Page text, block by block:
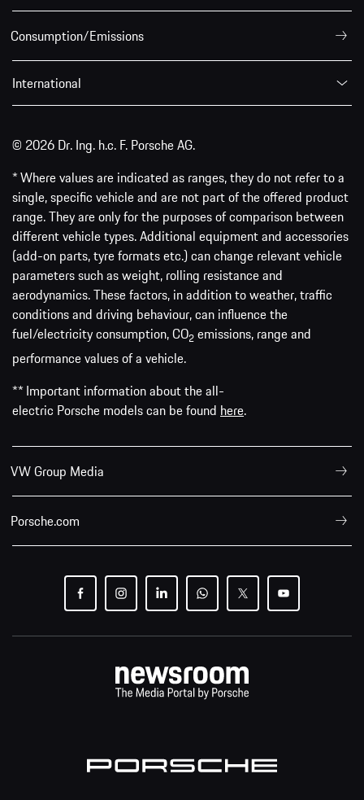
Consumption/Emissions
International
© 2026 Dr. Ing. h.c. F. Porsche AG.
* Where values are indicated as ranges, they do not refer to a
single, specific vehicle and are not part of the offered product
range. They are only for the purposes of comparison between
different vehicle types. Additional equipment and accessories
(add-on parts, tyre formats etc.) can change relevant vehicle
parameters such as weight, rolling resistance and
aerodynamics. These factors, in addition to weather, traffic
conditions and driving behaviour, can influence the
fuel/electricity consumption, CO2 emissions, range and
performance values of a vehicle.
** Important information about the all-
electric Porsche models can be found here.
VW Group Media
Porsche.com